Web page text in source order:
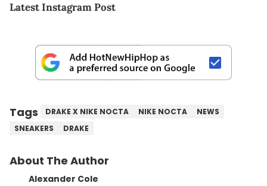
Latest Instagram Post
Tags DRAKE X NIKE NOCTA NIKE NOCTA
NEWS
SNEAKERS
DRAKE
About The Author
Alexander Cole